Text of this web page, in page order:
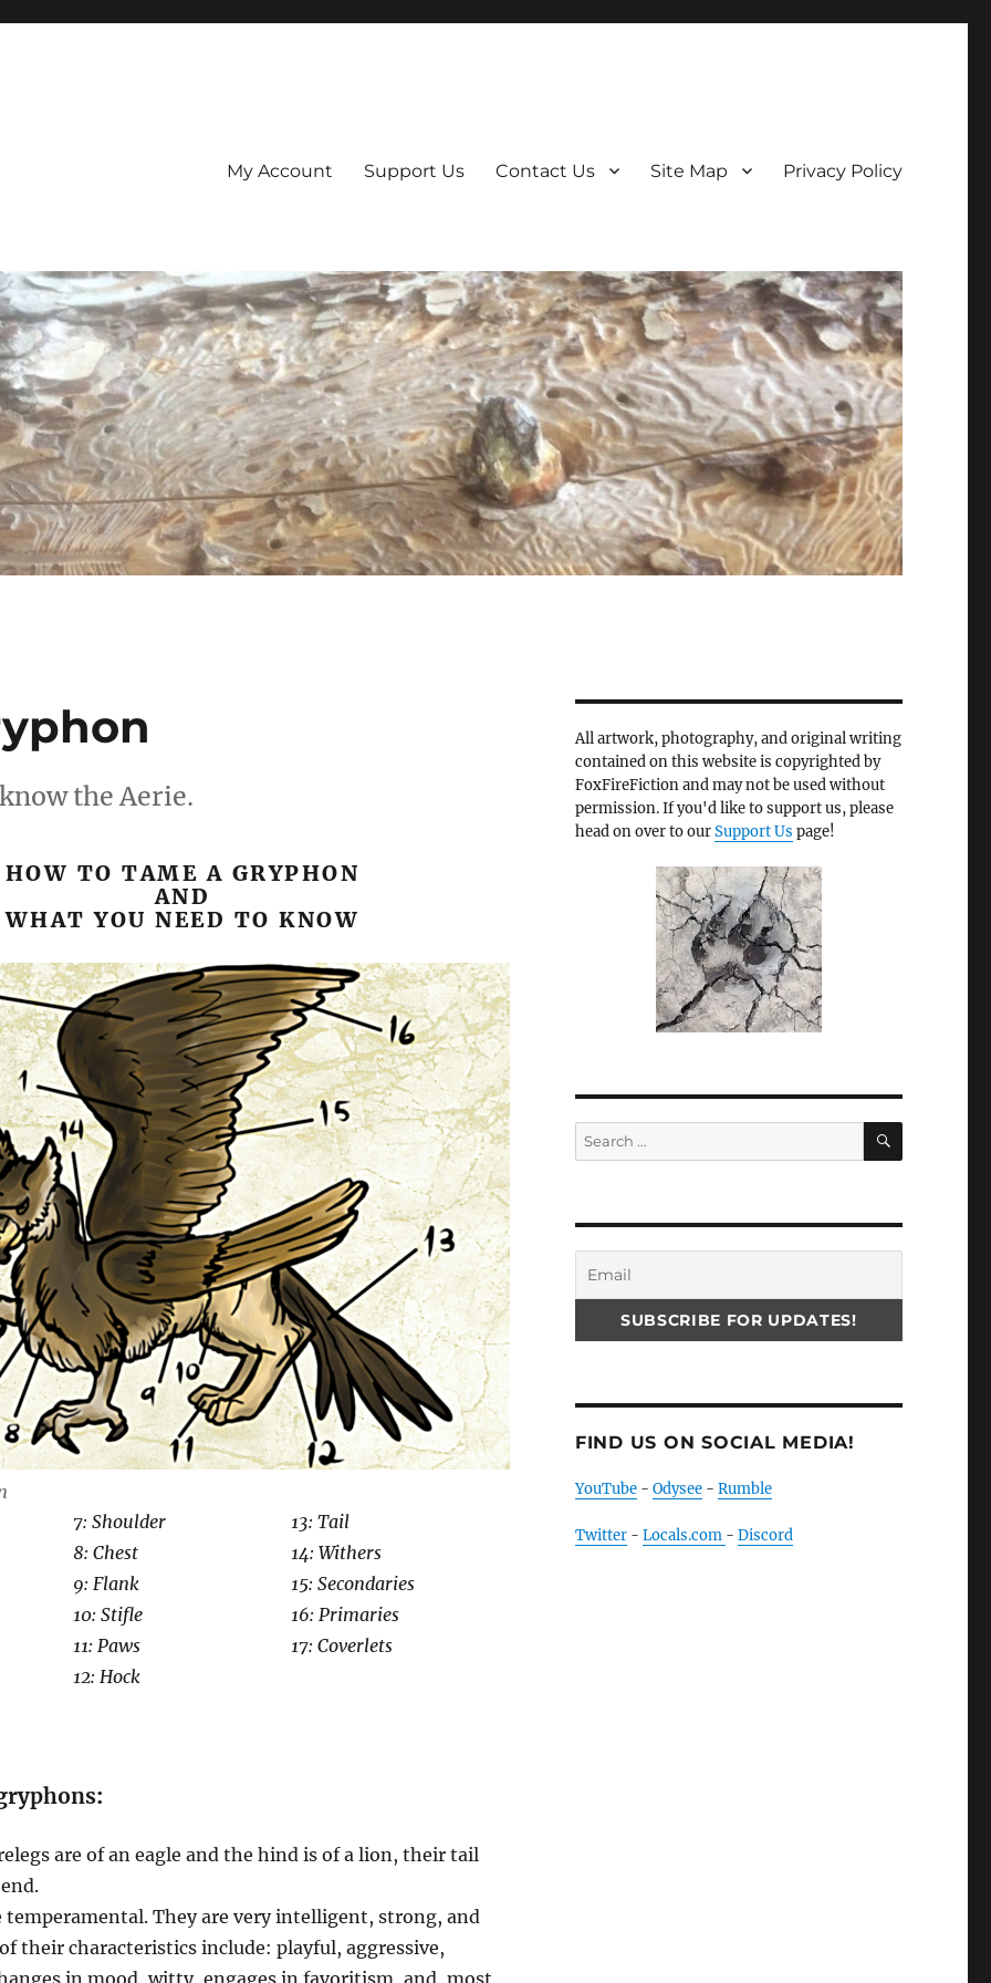
My Account Support Us Contact Us Site Map Privacy Policy
the Aerie.
HOW TO TAME A GRYPHON
AND
WHAT YOU NEED TO KNOW
7: Shoulder
8: Chest
9: Flank
10: Stifle
11: Paws
12: Hock
13: Tail
14: Withers
15: Secondaries
16: Primaries
17: Coverlets
:
are of an eagle and the hind is of a lion, their tail
temperamental. They are very intelligent, strong, and
their characteristics include: playful, aggressive,
All artwork, photography, and original writing
contained on this website is copyrighted by
FoxFireFiction and may not be used without
permission. If you'd like to support us, please
head on over to ourSupport Us page!
Search
for:
SEARCH
FIND US ON SOCIAL MEDIA!
YouTube- Odysee- Rumble
Twitter- Locals.com - Discord